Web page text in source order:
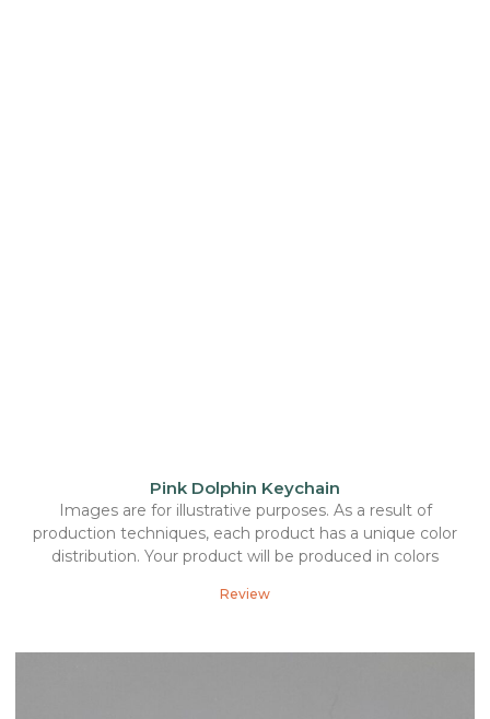
Pink Dolphin Keychain
Images are for illustrative purposes. As a result of
production techniques, each product has a unique color
distribution. Your product will be produced in colors
Review